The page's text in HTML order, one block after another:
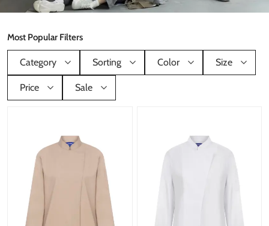
Most Popular Filters
Category Sorting Color Size
Price Sale